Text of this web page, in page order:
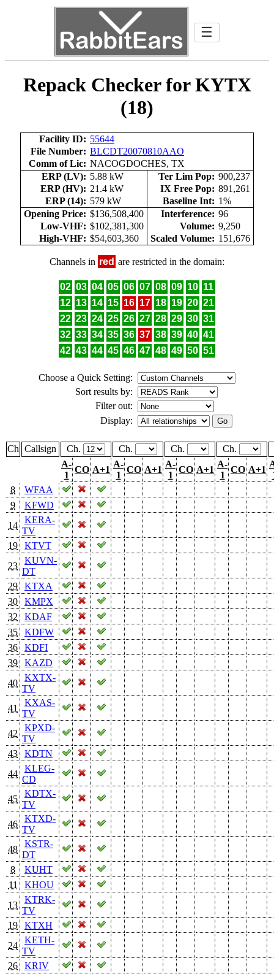
☰
Repack Checker for KYTX
(18)
Facility ID: 55644
File Number: BLCDT20070810AAO
Comm of Lic: NACOGDOCHES, TX
ERP (LV): 5.88 kW Ter Lim Pop: 900,237
ERP (HV): 21.4 kW IX Free Pop: 891,261
ERP (14): 579 kW Baseline Int: 1%
Opening Price: $136,508,400 Interference: 96
Low-VHF: $102,381,300 Volume: 9,250
High-VHF: $54,603,360 Scaled Volume: 151,676
Channels in red are restricted in the domain:
02 03 04 05 06 07 08 09 10 11
12 13 14 15 16 17 18 19 20 21
22 23 24 25 26 27 28 29 30 31
32 33 34 35 36 37 38 39 40 41
42 43 44 45 46 47 48 49 50 51
Choose a Quick Setting:
Sort results by:
Filter out:
Display:
Ch Callsign Ch. Ch. Ch.
Ch.
A-
1
CO A+1
A-
1
CO A+1
A-
1
CO A+1
A-
1
CO A+1
8
WFAA
9
KFWD
14
KERA-
TV
19
KTVT
23
KUVN-
DT
29
KTXA
30
KMPX
32
KDAF
35
KDFW
36
KDFI
39
KAZD
40
KXTX-
TV
41
KXAS-
TV
42
KPXD-
TV
43
KDTN
44
KLEG-
CD
45
KDTX-
TV
46
KTXD-
TV
48
KSTR-
DT
8
KUHT
11
KHOU
13
KTRK-
TV
19
KTXH
24
KETH-
TV
26
KRIV